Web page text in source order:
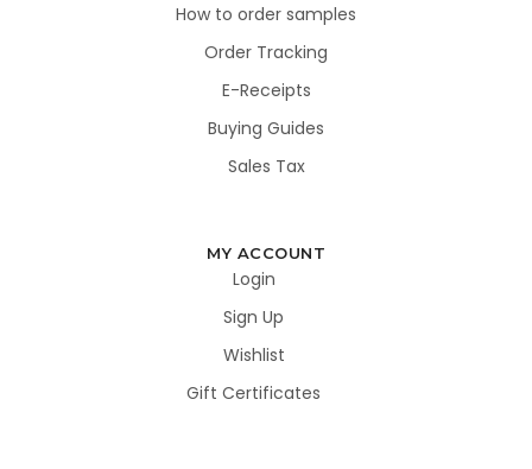
How to order samples
Order Tracking
E-Receipts
Buying Guides
Sales Tax
MY ACCOUNT
Login
Sign Up
Wishlist
Gift Certificates